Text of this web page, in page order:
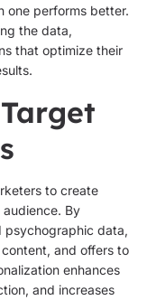
one performs better.
the data,
that optimize their
to create
By
psychographic data,
and offers to
enhances
and increases